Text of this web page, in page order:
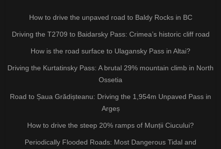
How to drive the unpaved road to Baldy Rocks in BC
Driving the T2709 to Baidarsky Pass: Crimea’s historic cliff road
How is the road surface to Ulagansky Pass in Altai?
Driving the Kurtatinsky Pass: A brutal 29% mountain climb in North
Ossetia
Road to Șaua Grădișteanu: Driving the 1,954m Unpaved Pass in
Argeș
How to drive the steep 20% ramps of Munții Ciucului?
Periodically Flooded Roads: Most Dangerous Tidal and